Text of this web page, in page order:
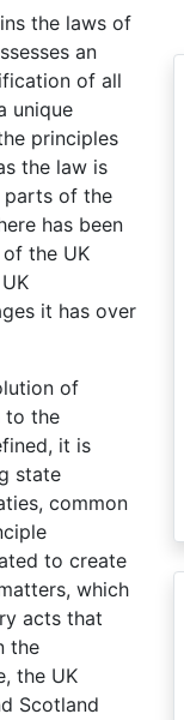
the laws of
an
of all
unique
principles
the law is
parts of the
has been
the UK
it has over
of
to the
it is
state
common
to create
which
acts that
the
the UK
Scotland